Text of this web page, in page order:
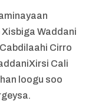
Waddani
Cirro
Cali
loogu soo